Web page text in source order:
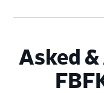
Asked